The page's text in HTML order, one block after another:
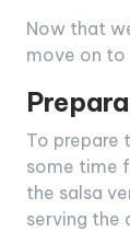
Now that
move on to
To prepare
some time
the salsa
serving the